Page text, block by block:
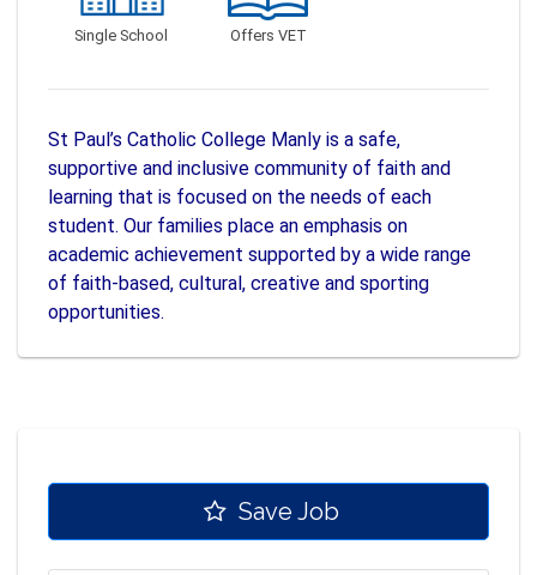
Single School Offers VET
St Paul’s Catholic College Manly is a safe,
supportive and inclusive community of faith and
learning that is focused on the needs of each
student. Our families place an emphasis on
academic achievement supported by a wide range
of faith-based, cultural, creative and sporting
opportunities.
Save Job